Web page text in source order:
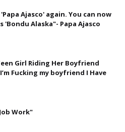
Ajasco' again. You can now
'Bondu Alaska"- Papa Ajasco
Girl Riding Her Boyfriend
Fucking my boyfriend I Have
Work"